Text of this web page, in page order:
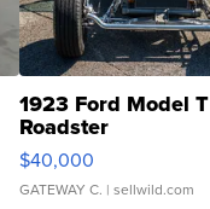
1923 Ford Model T
Roadster
$40,000
GATEWAY C. | sellwild.com